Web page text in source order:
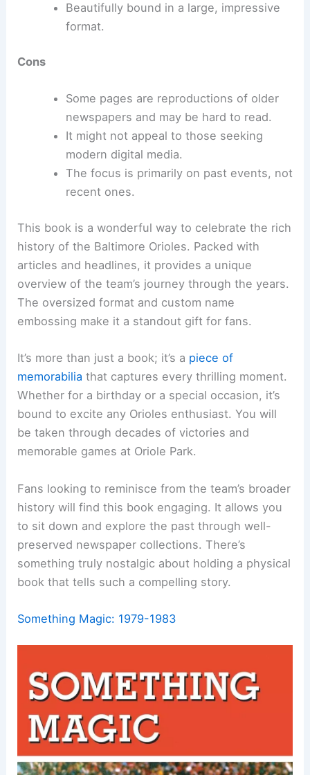
Beautifully bound in a large, impressive
format.
Cons
Some pages are reproductions of older
newspapers and may be hard to read.
It might not appeal to those seeking
modern digital media.
The focus is primarily on past events, not
recent ones.
This book is a wonderful way to celebrate the rich
history of the Baltimore Orioles. Packed with
articles and headlines, it provides a unique
overview of the team’s journey through the years.
The oversized format and custom name
embossing make it a standout gift for fans.
It’s more than just a book; it’s a piece of
memorabilia that captures every thrilling moment.
Whether for a birthday or a special occasion, it’s
bound to excite any Orioles enthusiast. You will
be taken through decades of victories and
memorable games at Oriole Park.
Fans looking to reminisce from the team’s broader
history will find this book engaging. It allows you
to sit down and explore the past through well-
preserved newspaper collections. There’s
something truly nostalgic about holding a physical
book that tells such a compelling story.
Something Magic: 1979-1983